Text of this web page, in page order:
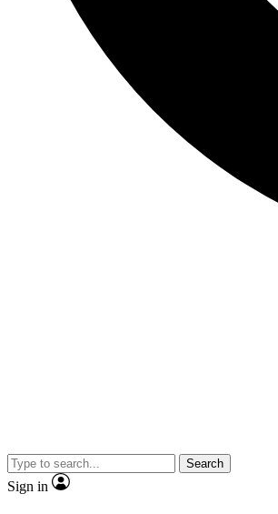
Search
Sign in